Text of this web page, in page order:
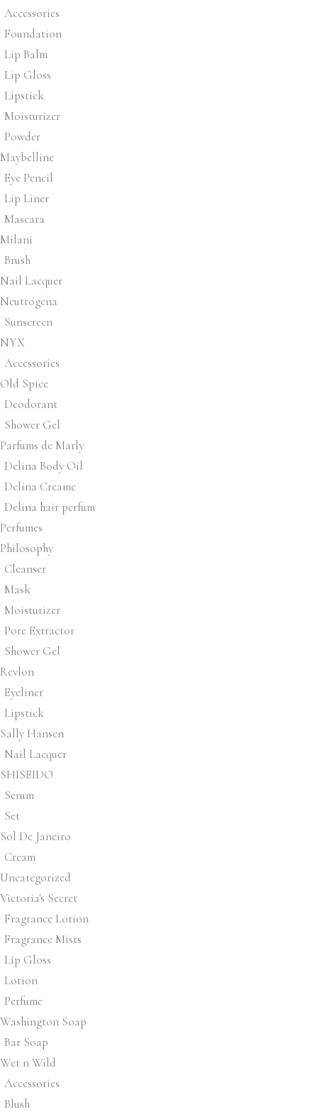
Accessories
Foundation
Lip Balm
Lip Gloss
Lipstick
Moisturizer
Powder
Maybelline
Eye Pencil
Lip Liner
Mascara
Milani
Brush
Nail Lacquer
Neutrogena
Sunscreen
NYX
Accessories
Old Spice
Deodorant
Shower Gel
Parfums de Marly
Delina Body Oil
Delina Creame
Delina hair perfum
Perfumes
Philosophy
Cleanser
Mask
Moisturizer
Pore Extractor
Shower Gel
Revlon
Eyeliner
Lipstick
Sally Hansen
Nail Lacquer
SHISEIDO
Serum
Set
Sol De Janeiro
Cream
Uncategorized
Victoria's Secret
Fragrance Lotion
Fragrance Mists
Lip Gloss
Lotion
Perfume
Washington Soap
Bar Soap
Wet n Wild
Accessories
Blush